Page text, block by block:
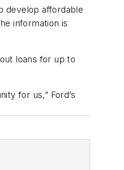
develop affordable
information is
loans for up to
for us,” Ford’s